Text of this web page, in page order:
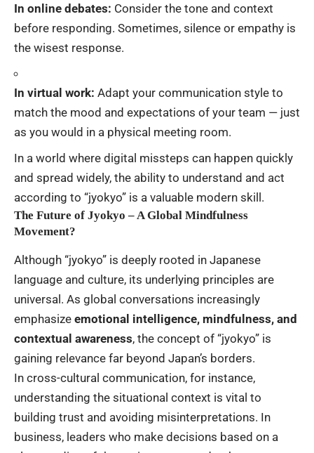
In online debates: Consider the tone and context
before responding. Sometimes, silence or empathy is
the wisest response.
In virtual work: Adapt your communication style to
match the mood and expectations of your team — just
as you would in a physical meeting room.
In a world where digital missteps can happen quickly
and spread widely, the ability to understand and act
according to “jyokyo” is a valuable modern skill.
The Future of Jyokyo – A Global Mindfulness
Movement?
Although “jyokyo” is deeply rooted in Japanese
language and culture, its underlying principles are
universal. As global conversations increasingly
emphasize emotional intelligence, mindfulness, and
contextual awareness, the concept of “jyokyo” is
gaining relevance far beyond Japan’s borders.
In cross-cultural communication, for instance,
understanding the situational context is vital to
building trust and avoiding misinterpretations. In
business, leaders who make decisions based on a